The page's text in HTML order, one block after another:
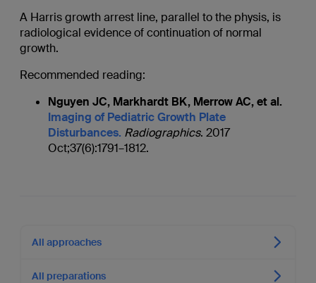
A Harris growth arrest line, parallel to the physis, is
radiological evidence of continuation of normal
growth.
Recommended reading:
Nguyen JC, Markhardt BK, Merrow AC, et al.
Imaging of Pediatric Growth Plate
Disturbances. Radiographics. 2017
Oct;37(6):1791–1812.
All approaches
All preparations